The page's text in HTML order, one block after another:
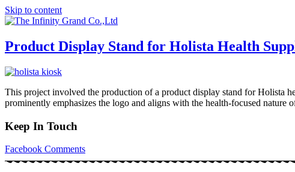
Skip to content
Product Display Stand for Holista Health
This project involved the production of a product display stand for Holista
prominently emphasizes the logo and aligns with the health-focused
Keep In Touch
Facebook Comments